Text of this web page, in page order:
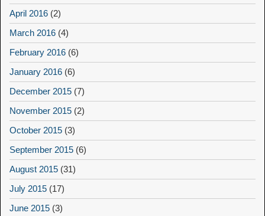
April 2016 (2)
March 2016 (4)
February 2016 (6)
January 2016 (6)
December 2015 (7)
November 2015 (2)
October 2015 (3)
September 2015 (6)
August 2015 (31)
July 2015 (17)
June 2015 (3)